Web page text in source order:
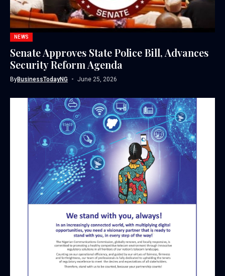
NEWS
Senate Approves State Police Bill, Advances
Security Reform Agenda
ByBusinessTodayNG June 25, 2026